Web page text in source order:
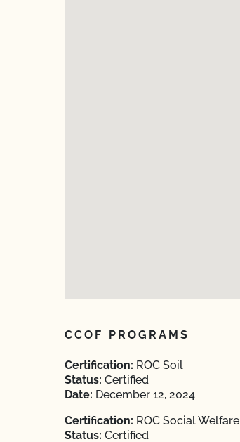
CCOF PROGRAMS
Certification: ROC Soil
Status: Certified
Date: December 12, 2024
Certification: ROC Social Welfare
Status: Certified